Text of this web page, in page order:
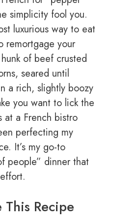
simplicity fool you.
luxurious way to eat
remortgage your
of beef crusted
seared until
a rich, slightly boozy
you want to lick the
at a French bistro
perfecting my
It’s my go-to
people” dinner that
This Recipe